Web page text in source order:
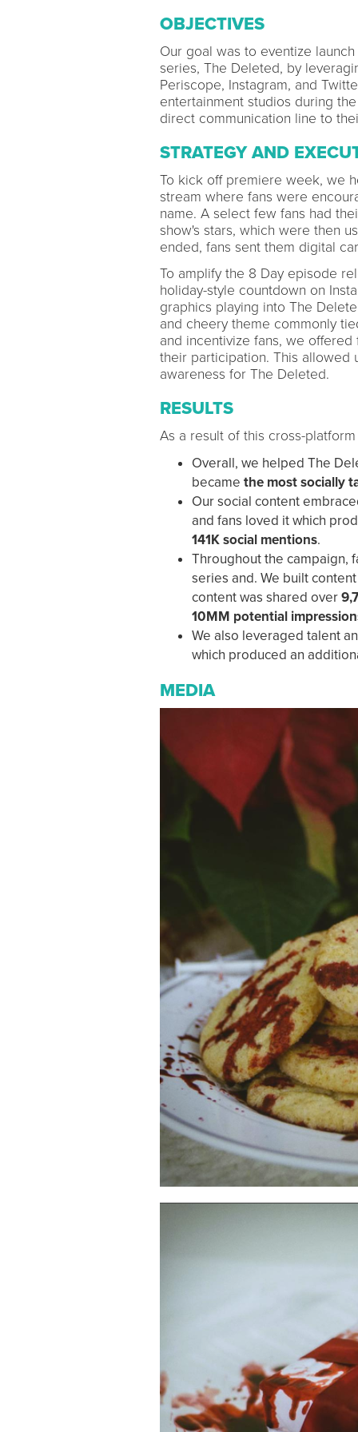
OBJECTIVES
Our goal was to eventize
series, The Deleted, by
Periscope, Instagram, and
entertainment studios during
direct communication line to
STRATEGY AND
To kick off premiere week, we
stream where fans were
name. A select few fans had
show's stars, which were then
ended, fans sent them digital
To amplify the 8 Day episode
holiday-style countdown on
graphics playing into The
and cheery theme commonly
and incentivize fans, we
their participation. This allowed
awareness for The Deleted.
RESULTS
As a result of this cross-
Overall, we helped The
became the most socially
Our social content
and fans loved it which
141K social mentions.
Throughout the campaign,
series and. We built
content was shared over
10MM potential
We also leveraged talent
which produced an
MEDIA